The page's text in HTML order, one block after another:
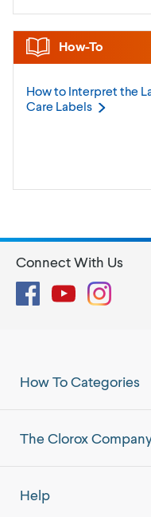
How-To
How to Interpret the
Care Labels
How To Categories
The Clorox
Help
Connect With Us
FacebookYouTube